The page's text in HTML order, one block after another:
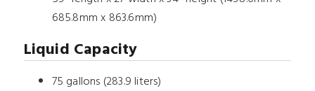
685.8mm x 863.6mm)
Liquid Capacity
75 gallons (283.9 liters)